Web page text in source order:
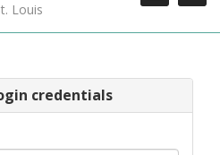
Louis
credentials
+